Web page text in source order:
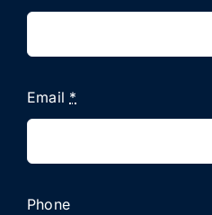
Email *
Phone